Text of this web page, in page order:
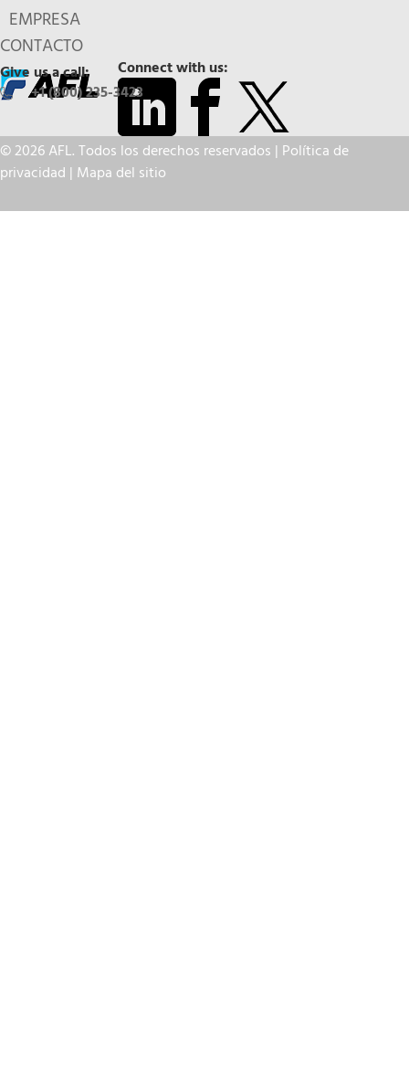
EMPRESA
CONTACTO
Connect with us:
Give us a call:
+1 (800) 235-3423
© 2026 AFL. Todos los derechos reservados | Política de
privacidad | Mapa del sitio